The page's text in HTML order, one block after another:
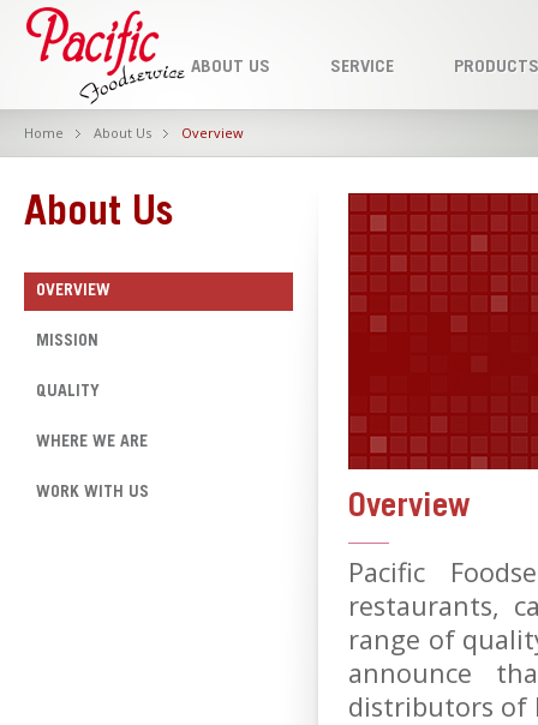
ABOUT US SERVICE PRODUCTS
Home About Us Overview
About Us
OVERVIEW
MISSION
QUALITY
WHERE WE ARE
WORK WITH US Overview
Pacific
restaurants,
range of
announce
distributors of